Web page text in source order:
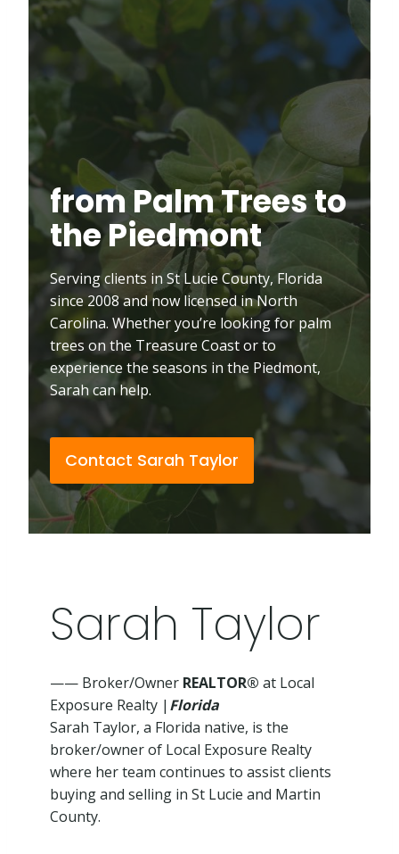
from Palm Trees to
the Piedmont
Serving clients in St Lucie County, Florida
since 2008 and now licensed in North
Carolina. Whether you’re looking for palm
trees on the Treasure Coast or to
experience the seasons in the Piedmont,
Sarah can help.
Contact Sarah Taylor
Sarah Taylor
—— Broker/Owner REALTOR® at Local
Exposure Realty | Florida
Sarah Taylor, a Florida native, is the
broker/owner of Local Exposure Realty
where her team continues to assist clients
buying and selling in St Lucie and Martin
County.